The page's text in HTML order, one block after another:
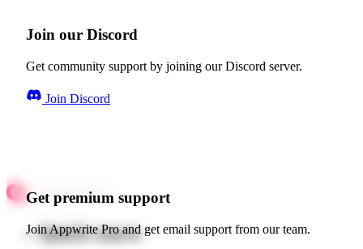
Join our Discord
Get community support by joining our Discord server.
Join Discord
Get premium support
Join Appwrite Pro and get email support from our team.
Quick starts